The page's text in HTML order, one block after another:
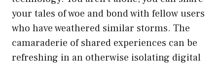
your tales of woe and bond with fellow users
who have weathered similar storms. The
camaraderie of shared experiences can be
refreshing in an otherwise isolating digital